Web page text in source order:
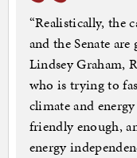
“Realistically, the
and the Senate
Lindsey Graham,
who is trying to
climate and
friendly enough,
energy